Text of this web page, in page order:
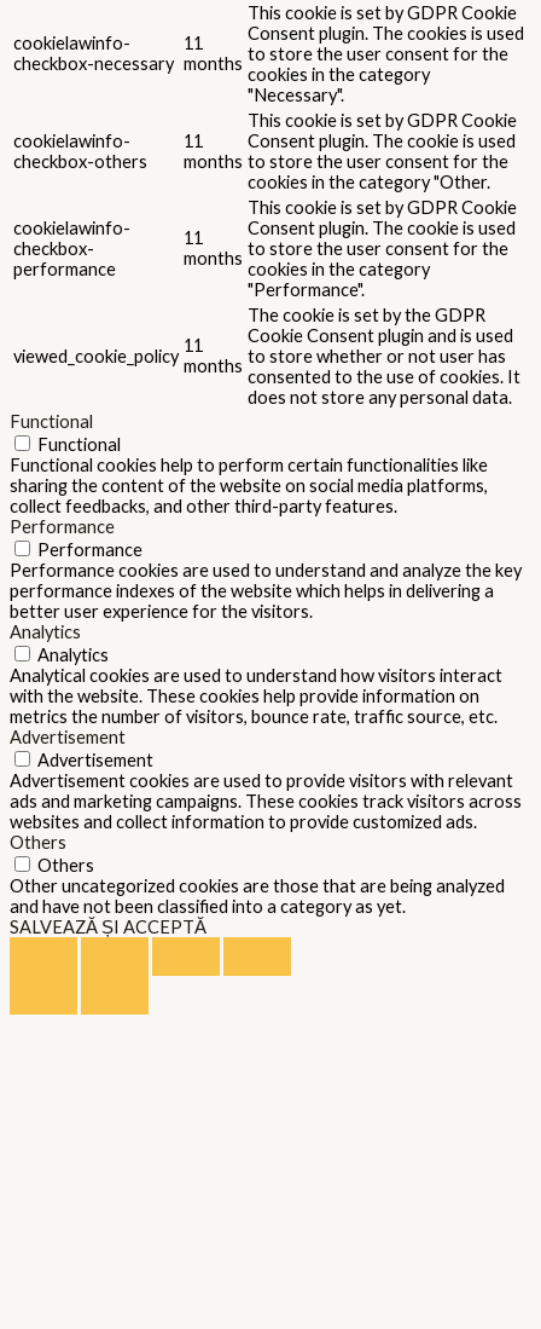
cookielawinfo-
checkbox-necessary
11
months
This cookie is set by GDPR Cookie
Consent plugin. The cookies is used
to store the user consent for the
cookies in the category
"Necessary".
cookielawinfo-
checkbox-others
11
months
This cookie is set by GDPR Cookie
Consent plugin. The cookie is used
to store the user consent for the
cookies in the category "Other.
cookielawinfo-
checkbox-
performance
11
months
This cookie is set by GDPR Cookie
Consent plugin. The cookie is used
to store the user consent for the
cookies in the category
"Performance".
viewed_cookie_policy
11
months
The cookie is set by the GDPR
Cookie Consent plugin and is used
to store whether or not user has
consented to the use of cookies. It
does not store any personal data.
Functional
Functional
Functional cookies help to perform certain functionalities like
sharing the content of the website on social media platforms,
collect feedbacks, and other third-party features.
Performance
Performance
Performance cookies are used to understand and analyze the key
performance indexes of the website which helps in delivering a
better user experience for the visitors.
Analytics
Analytics
Analytical cookies are used to understand how visitors interact
with the website. These cookies help provide information on
metrics the number of visitors, bounce rate, traffic source, etc.
Advertisement
Advertisement
Advertisement cookies are used to provide visitors with relevant
ads and marketing campaigns. These cookies track visitors across
websites and collect information to provide customized ads.
Others
Others
Other uncategorized cookies are those that are being analyzed
and have not been classified into a category as yet.
SALVEAZĂ ȘI ACCEPTĂ